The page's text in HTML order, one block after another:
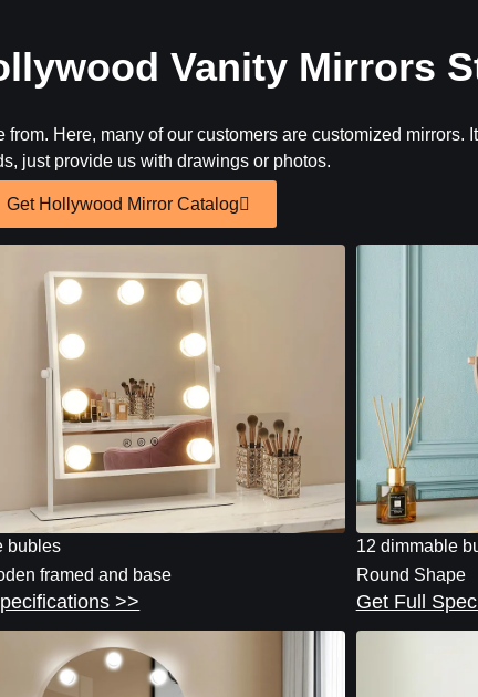
Vanity Mirrors
Here, many of our customers are customized mirrors.
just provide us with drawings or photos.
Get Hollywood Mirror Catalog
bubles
framed and base
>>
12 dimmable
Round Shape
Get Full